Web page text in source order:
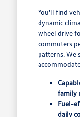
You'll find
dynamic
wheel drive
commuters
patterns. We
family
Fuel-
daily